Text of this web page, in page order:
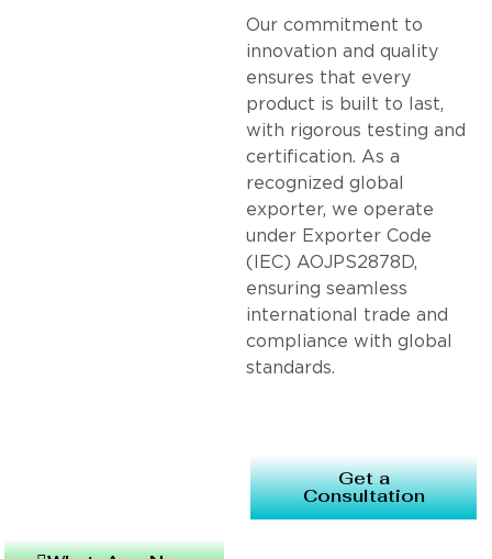
Our commitment to
innovation and quality
ensures that every
product is built to last,
with rigorous testing and
certification. As a
recognized global
exporter, we operate
under Exporter Code
(IEC) AOJPS2878D,
ensuring seamless
international trade and
compliance with global
standards.
Get a
Consultation